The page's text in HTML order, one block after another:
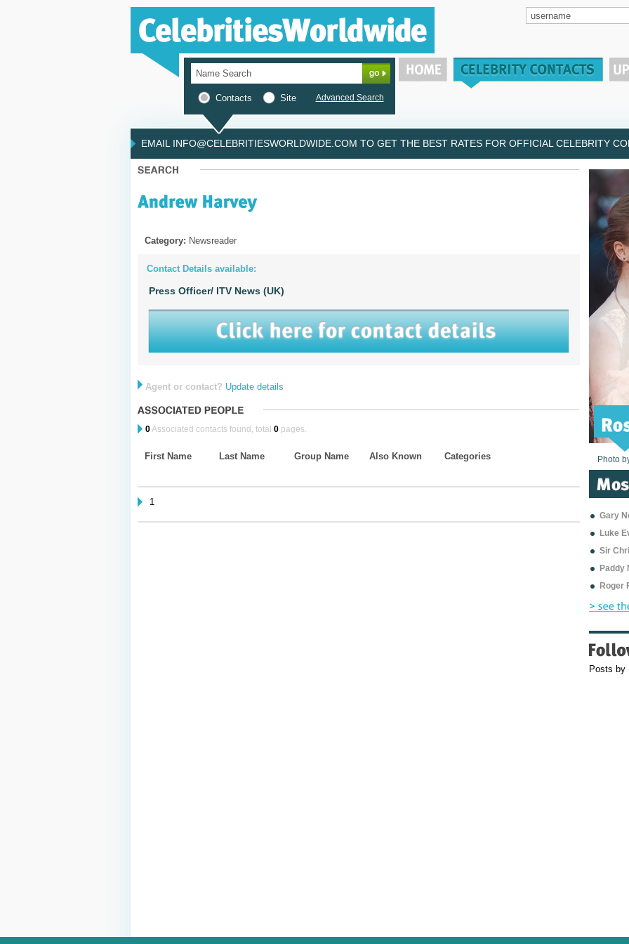
Contacts Site Advanced Search
EMAIL INFO@CELEBRITIESWORLDWIDE.COM TO GET THE BEST RATES FOR OFFICIAL CELEBRITY
Category: Newsreader
Contact Details available:
Press Officer/ ITV News (UK)
Agent or contact? Update details
0Associated contacts found, total 0pages.
First Name Last Name Group Name Also Known Categories
1
Photo
Photo
Photo
Photo
Photo
Photo
Photo
Photo
Photo
Photo
Photo
Gary
Luke
Sir
Paddy
Roger
Posts by